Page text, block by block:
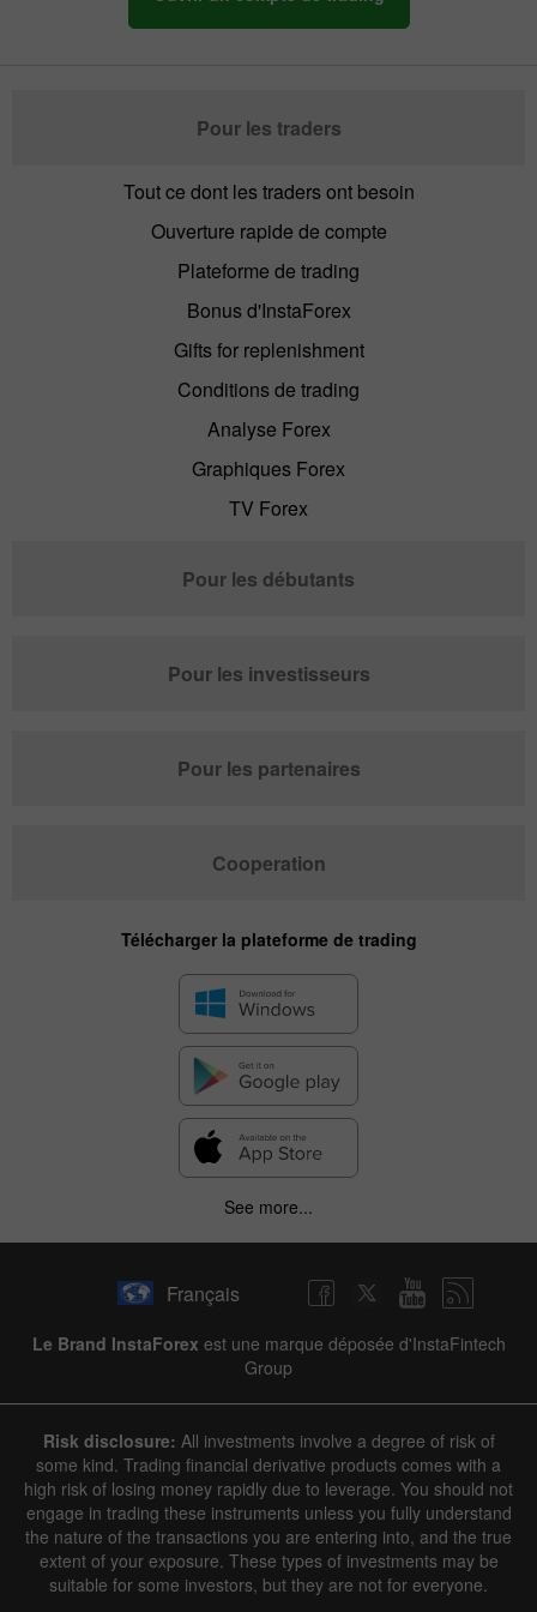
Pour les traders
Tout ce dont les traders ont besoin
Ouverture rapide de compte
Plateforme de trading
Bonus d'InstaForex
Gifts for replenishment
Conditions de trading
Analyse Forex
Graphiques Forex
TV Forex
Pour les débutants
Pour les investisseurs
Pour les partenaires
Cooperation
Télécharger la plateforme de trading
See more...
Français
Le Brand InstaForex est une marque déposée d'InstaFintech
Group
Risk disclosure: All investments involve a degree of risk of
some kind. Trading financial derivative products comes with a
high risk of losing money rapidly due to leverage. You should not
engage in trading these instruments unless you fully understand
the nature of the transactions you are entering into, and the true
extent of your exposure. These types of investments may be
suitable for some investors, but they are not for everyone.